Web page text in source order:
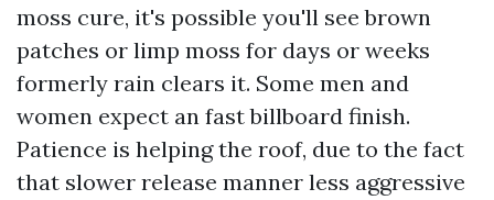
moss cure, it's possible you'll see brown
patches or limp moss for days or weeks
formerly rain clears it. Some men and
women expect an fast billboard finish.
Patience is helping the roof, due to the fact
that slower release manner less aggressive